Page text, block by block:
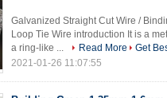
Galvanized Straight Cut Wire /
Loop Tie Wire introduction It is a
a ring-like ...
Read More
Get
2021-01-26 11:07:55